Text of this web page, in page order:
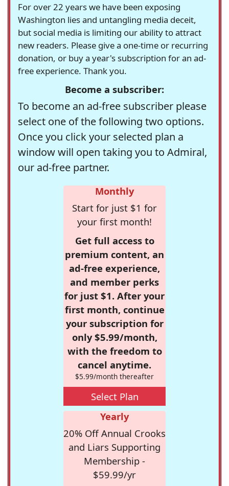
For over 22 years we have been exposing
Washington lies and untangling media deceit,
but social media is limiting our ability to attract
new readers. Please give a one-time or recurring
donation, or buy a year's subscription for an ad-
free experience. Thank you.
Become a subscriber:
To become an ad-free subscriber please
select one of the following two options.
Once you click your selected plan a
window will open taking you to Admiral,
our ad-free partner.
Monthly
Start for just $1 for
your first month!
Get full access to
premium content, an
ad-free experience,
and member perks
for just $1. After your
first month, continue
your subscription for
only $5.99/month,
with the freedom to
cancel anytime.
$5.99/month thereafter
Select Plan
Yearly
20% Off Annual Crooks
and Liars Supporting
Membership -
$59.99/yr